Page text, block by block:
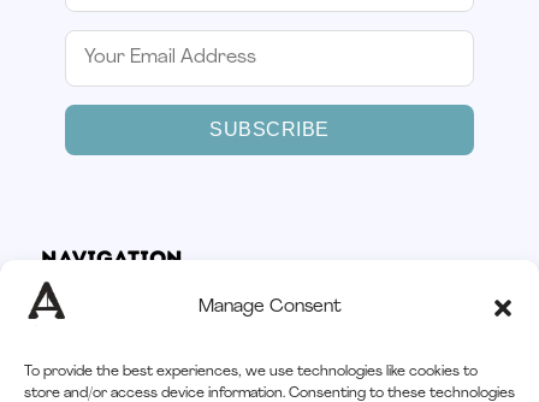
Manage Consent
To provide the best experiences, we use technologies like cookies to
store and/or access device information. Consenting to these technologies
SUBSCRIBE
Navigation
Services
Afloat CRM